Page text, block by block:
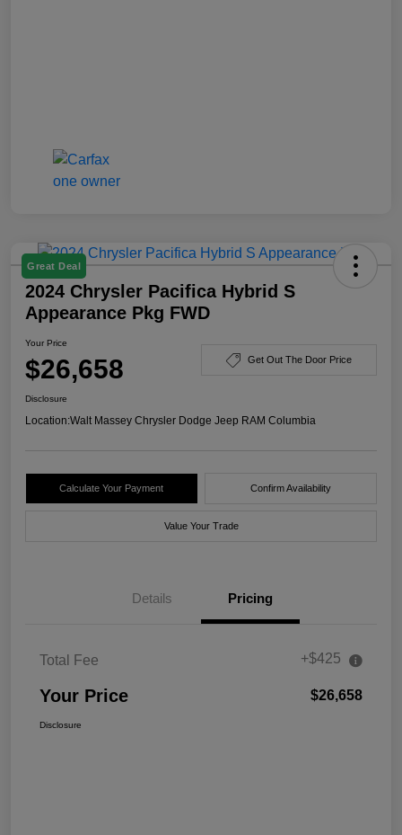
Great Deal
2024 Chrysler Pacifica Hybrid S
Appearance Pkg FWD
Your Price
$26,658 Get Out The Door Price
Disclosure
Location:Walt Massey Chrysler Dodge Jeep RAM Columbia
Calculate Your Payment Confirm Availability
Value Your Trade
Details Pricing
Total Fee +$425
Your Price $26,658
Disclosure